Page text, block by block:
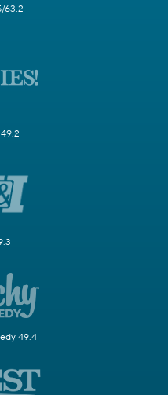
63.2
49.4